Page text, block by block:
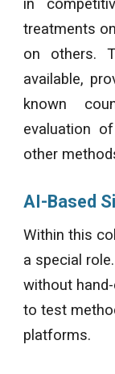
in
treatments
on others.
available,
known
evaluation
other
AI-Based
Within this
a special
without
to test
platforms.